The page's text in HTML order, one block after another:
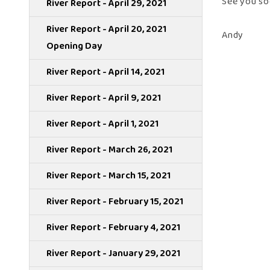
Andy
River Report - April 29, 2021
River Report - April 20, 2021
Opening Day
River Report - April 14, 2021
River Report - April 9, 2021
River Report - April 1, 2021
River Report - March 26, 2021
River Report - March 15, 2021
River Report - February 15, 2021
River Report - February 4, 2021
River Report - January 29, 2021